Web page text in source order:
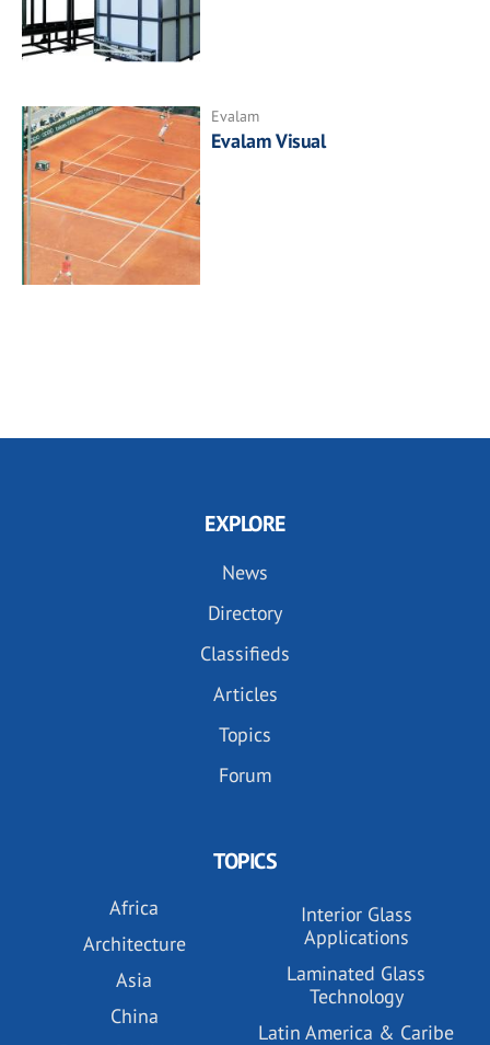
Evalam
Evalam Visual
EXPLORE
News
Directory
Classifieds
Articles
Topics
Forum
TOPICS
Africa
Architecture
Asia
China
Interior Glass
Applications
Laminated Glass
Technology
Latin America & Caribe